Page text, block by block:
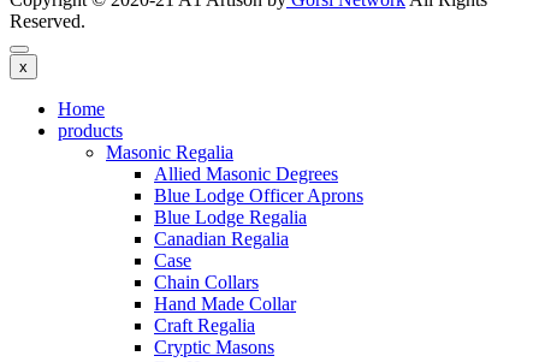
Reserved.
x
Home
products
Masonic Regalia
Allied Masonic Degrees
Blue Lodge Officer Aprons
Blue Lodge Regalia
Canadian Regalia
Case
Chain Collars
Hand Made Collar
Craft Regalia
Cryptic Masons